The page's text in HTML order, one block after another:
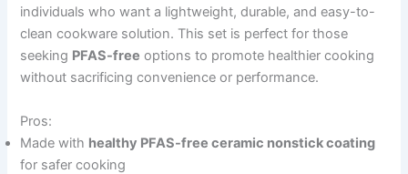
individuals who want a lightweight, durable, and easy-to-
clean cookware solution. This set is perfect for those
seeking PFAS-free options to promote healthier cooking
without sacrificing convenience or performance.
Pros:
Made with healthy PFAS-free ceramic nonstick coating
for safer cooking